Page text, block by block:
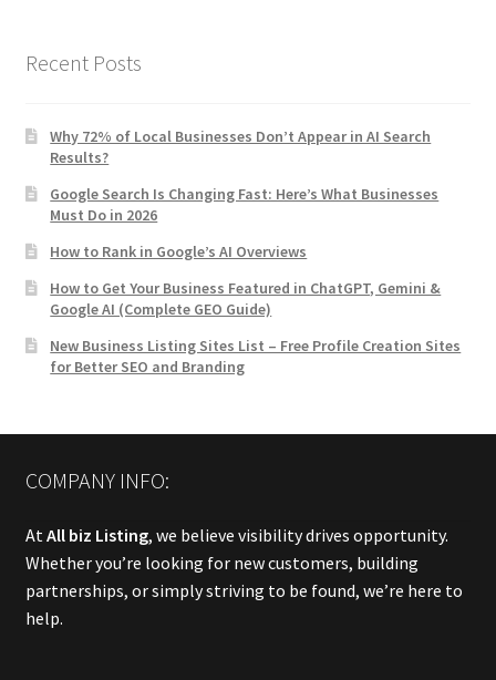
Recent Posts
Why 72% of Local Businesses Don’t Appear in AI Search
Results?
Google Search Is Changing Fast: Here’s What Businesses
Must Do in 2026
How to Rank in Google’s AI Overviews
How to Get Your Business Featured in ChatGPT, Gemini &
Google AI (Complete GEO Guide)
New Business Listing Sites List – Free Profile Creation Sites
for Better SEO and Branding
COMPANY INFO:
AtAll biz Listing, we believe visibility drives opportunity.
Whether you’re looking for new customers, building
partnerships, or simply striving to be found, we’re here to
help.